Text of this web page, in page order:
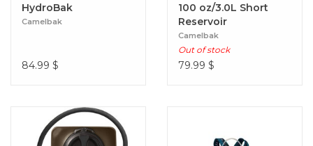
HydroBak
Camelbak
84.99 $
100 oz/3.0L Short
Reservoir
Camelbak
Out of stock
79.99 $